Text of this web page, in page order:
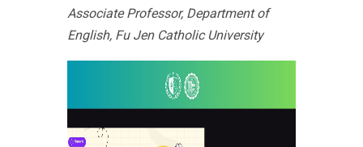
Associate Professor, Department of
English, Fu Jen Catholic University